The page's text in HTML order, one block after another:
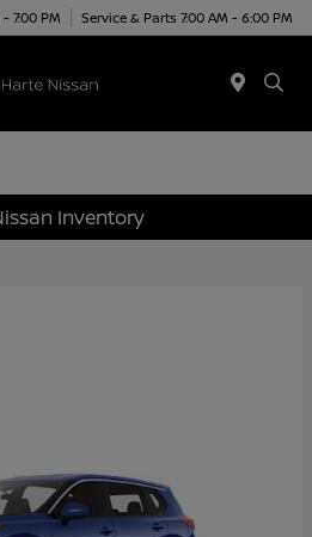
7:00 PM Service & Parts 7:00 AM - 6:00 PM
Inventory